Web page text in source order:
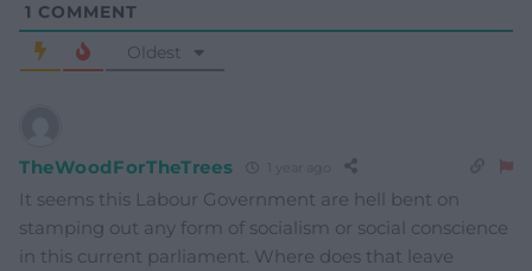
1 COMMENT
Oldest
TheWoodForTheTrees
It seems this Labour Government are hell bent on
stamping out any form of socialism or social conscience
in this current parliament. Where does that leave